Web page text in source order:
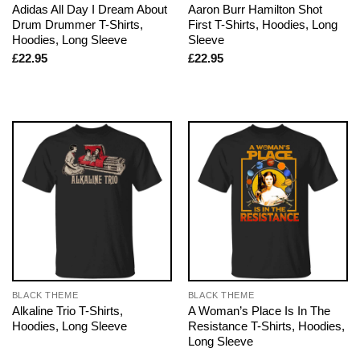
Adidas All Day I Dream About
Drum Drummer T-Shirts,
Hoodies, Long Sleeve
£22.95
Aaron Burr Hamilton Shot
First T-Shirts, Hoodies, Long
Sleeve
£22.95
BLACK THEME
Alkaline Trio T-Shirts,
Hoodies, Long Sleeve
BLACK THEME
A Woman’s Place Is In The
Resistance T-Shirts, Hoodies,
Long Sleeve